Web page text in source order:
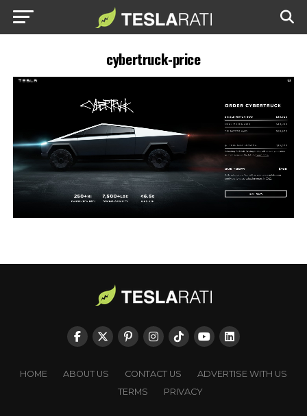
cybertruck-price
HOME ABOUT US CONTACT US
ADVERTISE WITH US
TERMS
PRIVACY